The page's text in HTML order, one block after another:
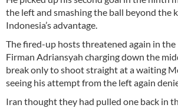
the left and smashing the ball beyond the
Indonesia’s advantage.
The fired-up hosts threatened again in
Firman Adriansyah charging down the
break only to shoot straight at a waiting
seeing his attempt from the left again
Iran thought they had pulled one back in